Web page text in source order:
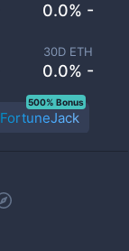
0.0% -
30D ETH
0.0% -
FortuneJack
500% Bonus